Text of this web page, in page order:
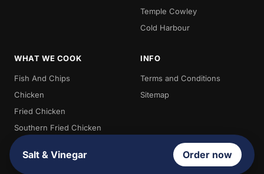
Temple Cowley
Cold Harbour
WHAT WE COOK
Fish And Chips
Chicken
Fried Chicken
Southern Fried Chicken
Burgers
Chips
INFO
Terms and Conditions
Sitemap
Salt & Vinegar Order now